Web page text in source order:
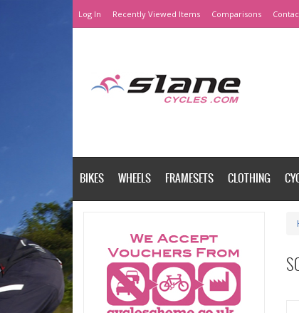
Log In Recently Viewed Items Comparisons
BIKES WHEELS FRAMESETS CLOTHING